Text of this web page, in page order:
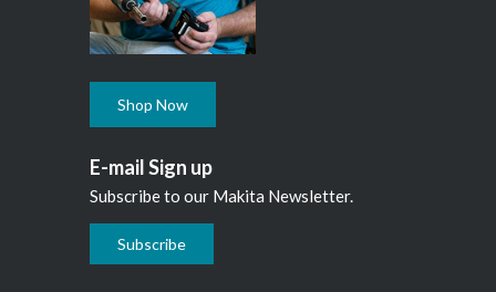
Shop Now
E-mail Sign up
Subscribe to our Makita Newsletter.
Subscribe